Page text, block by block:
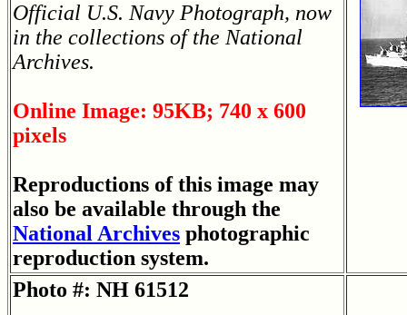
Official U.S. Navy Photograph, now
in the collections of the National
Archives.
Online Image: 95KB; 740 x 600
pixels
Reproductions of this image may
also be available through the
National Archives photographic
reproduction system.
Photo #: NH 61512